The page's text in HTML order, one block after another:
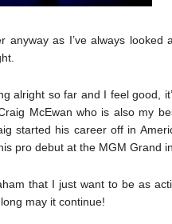
anyway as I’ve always
alright so far and I feel good,
McEwan who is also my
started his career off in
pro debut at the MGM Grand
that I just want to be as
may it continue!